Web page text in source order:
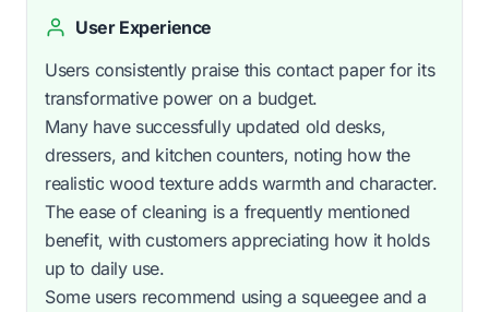
User Experience
Users consistently praise this contact paper for its
transformative power on a budget.
Many have successfully updated old desks,
dressers, and kitchen counters, noting how the
realistic wood texture adds warmth and character.
The ease of cleaning is a frequently mentioned
benefit, with customers appreciating how it holds
up to daily use.
Some users recommend using a squeegee and a